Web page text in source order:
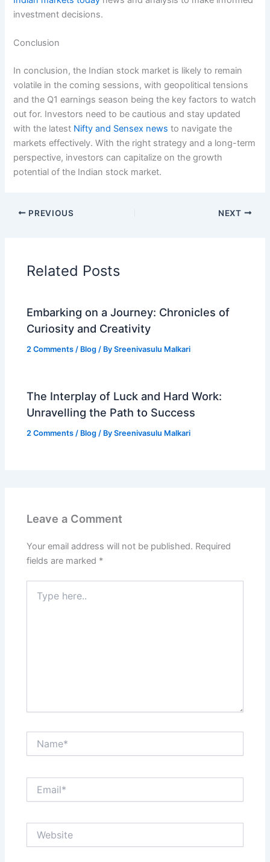
investment decisions.
Conclusion
In conclusion, the Indian stock market is likely to remain
volatile in the coming sessions, with geopolitical tensions
and the Q1 earnings season being the key factors to watch
out for. Investors need to be cautious and stay updated
with the latest Nifty and Sensex news to navigate the
markets effectively. With the right strategy and a long-term
perspective, investors can capitalize on the growth
potential of the Indian stock market.
PREVIOUS NEXT
Related Posts
Embarking on a Journey: Chronicles of
Curiosity and Creativity
2 Comments / Blog / BySreenivasulu Malkari
The Interplay of Luck and Hard Work:
Unravelling the Path to Success
2 Comments / Blog / BySreenivasulu Malkari
Leave a Comment
Your email address will not be published. Required
fields are marked *
here..